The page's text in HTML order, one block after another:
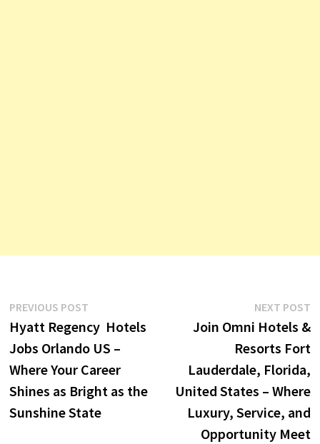
Post
navigation
PREVIOUS POSTPrevious
post:
Hyatt Regency Hotels
Jobs Orlando US –
Where Your Career
Shines as Bright as the
Sunshine State
NEXT POST
Join Omni Hotels &
Resorts Fort
Lauderdale, Florida,
United States – Where
Luxury, Service, and
Opportunity Meet